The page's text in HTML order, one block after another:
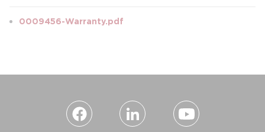
0009456-Warranty.pdf